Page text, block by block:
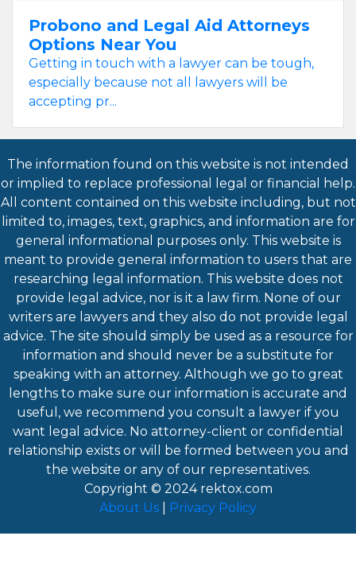
Probono and Legal Aid Attorneys
Options Near You
Getting in touch with a lawyer can be tough,
especially because not all lawyers will be
accepting pr...
The information found on this website is not intended
or implied to replace professional legal or financial help.
All content contained on this website including, but not
limited to, images, text, graphics, and information are for
general informational purposes only. This website is
meant to provide general information to users that are
researching legal information. This website does not
provide legal advice, nor is it a law firm. None of our
writers are lawyers and they also do not provide legal
advice. The site should simply be used as a resource for
information and should never be a substitute for
speaking with an attorney. Although we go to great
lengths to make sure our information is accurate and
useful, we recommend you consult a lawyer if you
want legal advice. No attorney-client or confidential
relationship exists or will be formed between you and
the website or any of our representatives.
Copyright © 2024 rektox.com
About Us
Privacy Policy